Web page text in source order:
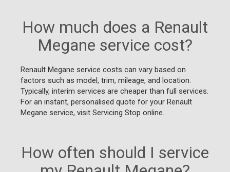
How much does a Renault
Megane service cost?
Renault Megane service costs can vary based on
factors such as model, trim, mileage, and location.
Typically, interim services are cheaper than full services.
For an instant, personalised quote for your Renault
Megane service, visit Servicing Stop online.
How often should I service